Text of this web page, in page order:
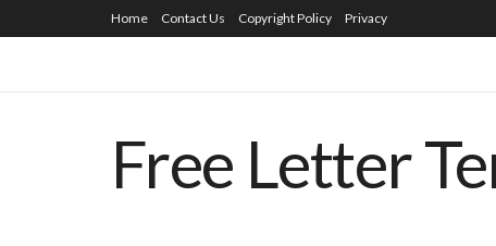
Home Contact Us Copyright Policy Privacy
Free Letter